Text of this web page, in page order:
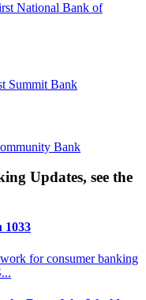
National Bank of
Summit Bank
Bank
Updates, see the
1033
for consumer banking